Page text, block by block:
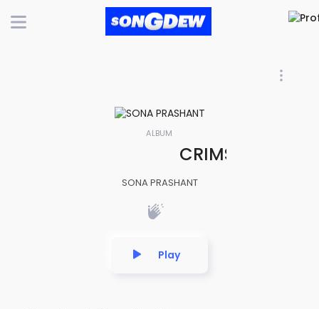
ALBUM
CRIMSON
SONA PRASHANT
Play